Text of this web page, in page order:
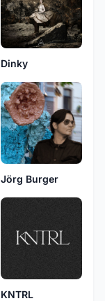
Dinky
Jörg Burger
KNTRL